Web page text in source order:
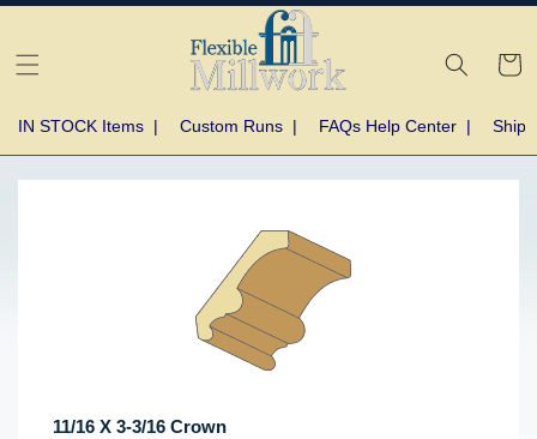
Cart
IN STOCK Items | Custom Runs | FAQs Help Center |
11/16 X 3-3/16 Crown